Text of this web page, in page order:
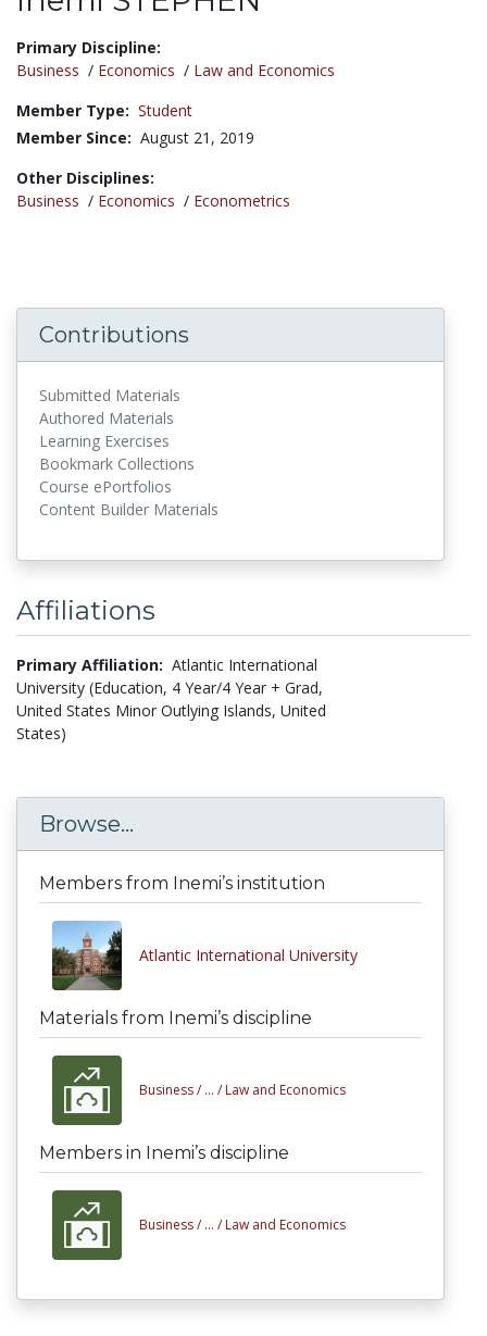
Title:
Primary Discipline:
Business / Economics / Law and Economics
Member Type: Student
Member Since: August 21, 2019
Other Disciplines:
Business / Economics / Econometrics
Contributions
Submitted Materials
Authored Materials
Learning Exercises
Bookmark Collections
Course ePortfolios
Content Builder Materials
Affiliations
Primary Affiliation: Atlantic International
University (Education, 4 Year/4 Year + Grad,
United States Minor Outlying Islands, United
States)
Browse...
Members from Inemi’s institution
Atlantic International University
Materials from Inemi’s discipline
Business / ... / Law and Economics
Members in Inemi’s discipline
Business / ... / Law and Economics